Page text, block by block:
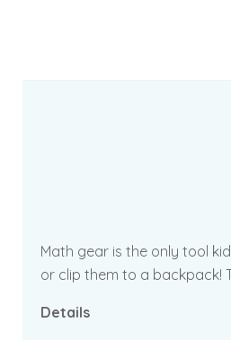
Math gear is the only tool
or clip them to a backpack!
Details